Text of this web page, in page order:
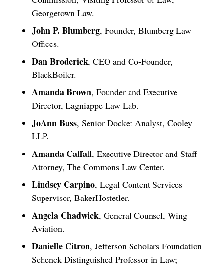
Georgetown Law.
John P. Blumberg, Founder, Blumberg Law
Offices.
Dan Broderick, CEO and Co-Founder,
BlackBoiler.
Amanda Brown, Founder and Executive
Director, Lagniappe Law Lab.
JoAnn Buss, Senior Docket Analyst, Cooley
LLP.
Amanda Caffall, Executive Director and Staff
Attorney, The Commons Law Center.
Lindsey Carpino, Legal Content Services
Supervisor, BakerHostetler.
Angela Chadwick, General Counsel, Wing
Aviation.
Danielle Citron, Jefferson Scholars Foundation
Schenck Distinguished Professor in Law;